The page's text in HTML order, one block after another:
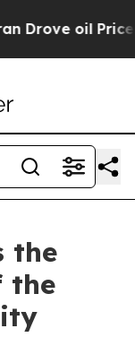
oil Prices
the
the